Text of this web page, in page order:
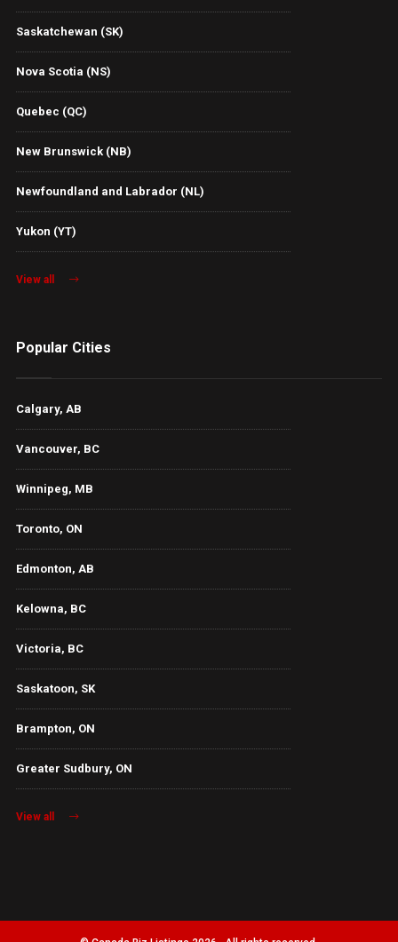
Saskatchewan (SK)
Nova Scotia (NS)
Quebec (QC)
New Brunswick (NB)
Newfoundland and Labrador (NL)
Yukon (YT)
View all
Popular Cities
Calgary, AB
Vancouver, BC
Winnipeg, MB
Toronto, ON
Edmonton, AB
Kelowna, BC
Victoria, BC
Saskatoon, SK
Brampton, ON
Greater Sudbury, ON
View all